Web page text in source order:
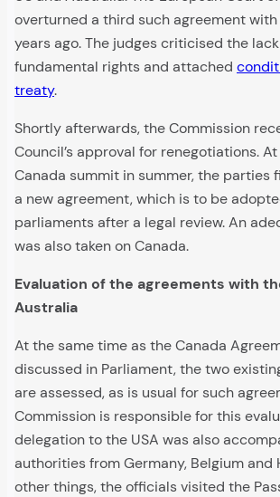
overturned a third such agreement
years ago. The judges criticised the
fundamental rights and attached
treaty.
Shortly afterwards, the Commission
Council’s approval for renegotiations.
Canada summit in summer, the parties
a new agreement, which is to be
parliaments after a legal review. An
was also taken on Canada.
Evaluation of the agreements with
Australia
At the same time as the Canada
discussed in Parliament, the two
are assessed, as is usual for such
Commission is responsible for this
delegation to the USA was also
authorities from Germany, Belgium and
other things, the officials visited the